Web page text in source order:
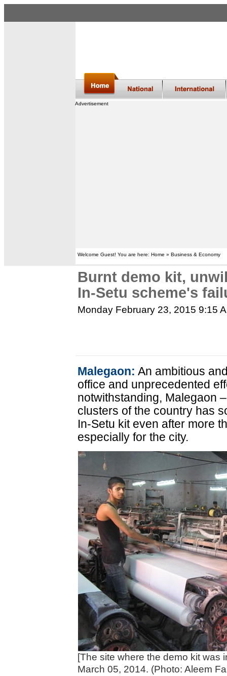
Advertisement
Welcome Guest! You are here: Home » Business & Economy
Burnt demo kit,
In-Setu scheme's
Monday February 23, 2015 9:15
Malegaon: An ambitious
office and unprecedented
notwithstanding, Malegaon
clusters of the country has
In-Setu kit even after more
especially for the city.
[The site where the demo kit was
March 05, 2014. (Photo: Aleem